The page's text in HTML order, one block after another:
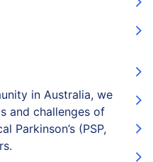
in Australia, we
and challenges of
Parkinson’s (PSP,